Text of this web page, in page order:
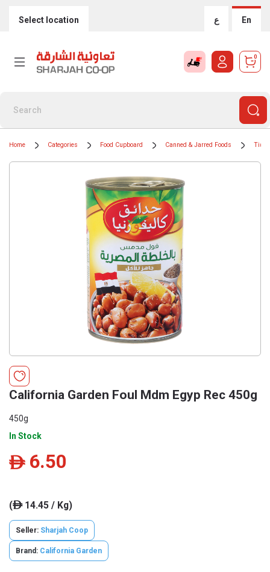
Select location ع En
0
Home Categories Food Cupboard Canned & Jarred Foods
California Garden Foul Mdm Egyp Rec 450g
450g
In Stock
ê 6.50
(ê14.45 / Kg)
Seller: Sharjah Coop
Brand: California Garden